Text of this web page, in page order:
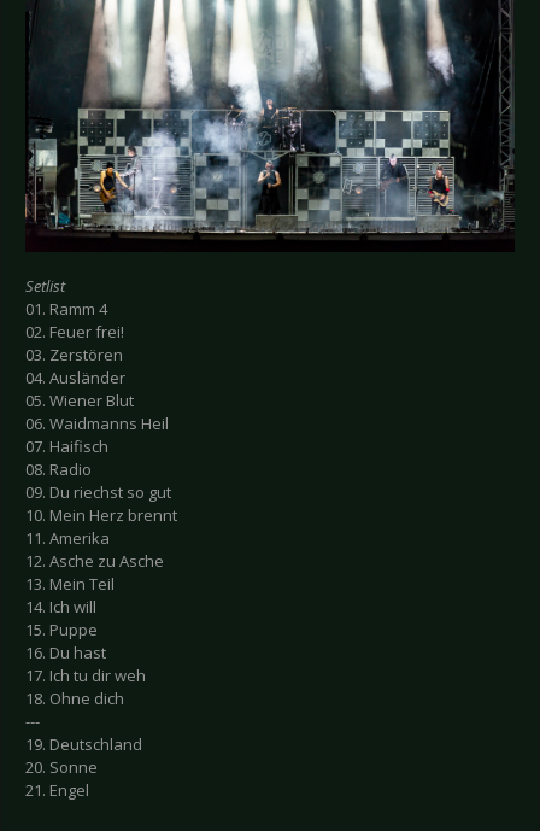
Setlist
01. Ramm 4
02. Feuer frei!
03. Zerstören
04. Ausländer
05. Wiener Blut
06. Waidmanns Heil
07. Haifisch
08. Radio
09. Du riechst so gut
10. Mein Herz brennt
11. Amerika
12. Asche zu Asche
13. Mein Teil
14. Ich will
15. Puppe
16. Du hast
17. Ich tu dir weh
18. Ohne dich
---
19. Deutschland
20. Sonne
21. Engel